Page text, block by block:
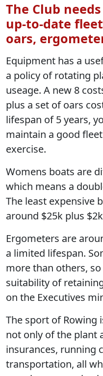
The Club
up-to-date
oars,
Equipment has a
a policy of rotating
useage. A new 8
plus a set of oars
lifespan of 5 years,
maintain a good
exercise.
Womens boats are
which means a
The least expensive
around $25k plus
Ergometers are
a limited lifespan.
more than others,
suitability of
on the Executives
The sport of Rowing
not only of the plant
insurances, running
transportation, all